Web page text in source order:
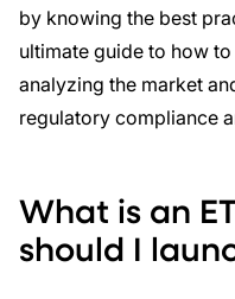
by knowing the best
ultimate guide to how
analyzing the market
regulatory compliance
What is an
should I